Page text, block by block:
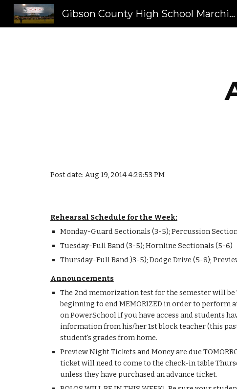
Skip toGibson County High School Marching Pioneers
Post date: Aug 19, 2014 4:28:53 PM
Rehearsal Schedule for the Week:
​Monday-Guard Sectionals (3-5); Percussion
Tuesday-Full Band (3-5); Hornline Sectionals (5-6)
Thursday-Full Band )3-5); Dodge Drive (5-8);
Announcements
​The 2nd memorization test for the semester will be
beginning to end MEMORIZED in order to perform
on PowerSchool if you have access and students
information from his/her 1st block teacher (this
student's grades from home.
Preview Night Tickets and Money are due
ticket will need to come to the check-in table
unless they have purchased an advance ticket.